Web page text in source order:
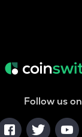
Follow us on